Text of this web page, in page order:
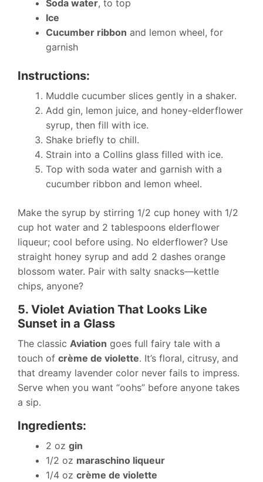
Soda water, to top
Ice
Cucumber ribbon and lemon wheel, for
garnish
Instructions:
Muddle cucumber slices gently in a shaker.
Add gin, lemon juice, and honey-elderflower
syrup, then fill with ice.
Shake briefly to chill.
Strain into a Collins glass filled with ice.
Top with soda water and garnish with a
cucumber ribbon and lemon wheel.
Make the syrup by stirring 1/2 cup honey with 1/2
cup hot water and 2 tablespoons elderflower
liqueur; cool before using. No elderflower? Use
straight honey syrup and add 2 dashes orange
blossom water. Pair with salty snacks—kettle
chips, anyone?
5. Violet Aviation That Looks Like
Sunset in a Glass
The classic Aviation goes full fairy tale with a
touch of crème de violette. It’s floral, citrusy, and
that dreamy lavender color never fails to impress.
Serve when you want “oohs” before anyone takes
a sip.
Ingredients:
2 oz gin
1/2 oz maraschino liqueur
1/4 oz crème de violette